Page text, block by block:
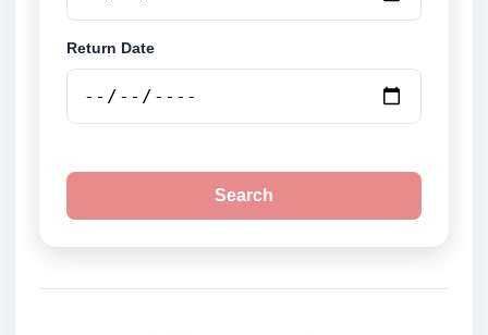
Return Date
Search